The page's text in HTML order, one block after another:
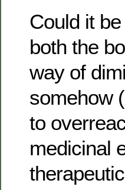
Could it
both the
way of
somehow
to
medicinal